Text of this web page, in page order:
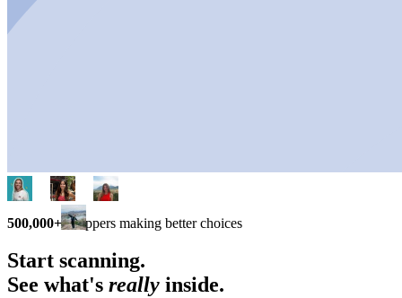
500,000+ shoppers making better choices
Start scanning.
See what's really inside.